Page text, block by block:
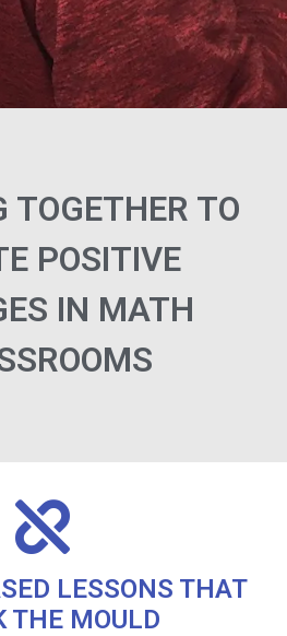
TOGETHER TO
POSITIVE
IN MATH
LESSONS THAT
THE MOULD